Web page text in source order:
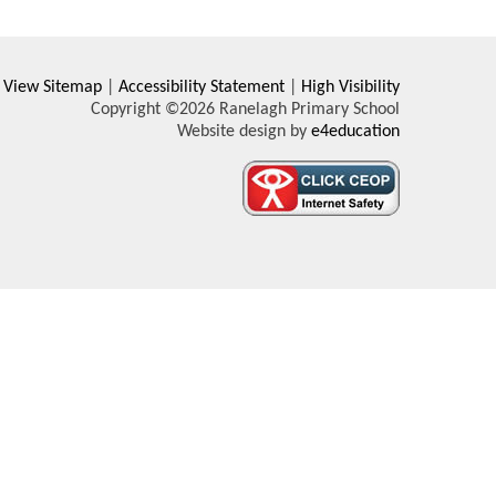
View Sitemap Accessibility Statement
High Visibility
Copyright ©2026 Ranelagh Primary School
Website design by e4education